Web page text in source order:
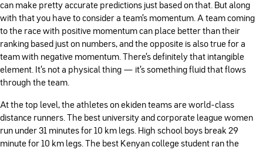
can make pretty accurate predictions just based on that. But along
with that you have to consider a team’s momentum. A team coming
to the race with positive momentum can place better than their
ranking based just on numbers, and the opposite is also true for a
team with negative momentum. There’s definitely that intangible
element. It’s not a physical thing — it’s something fluid that flows
through the team.
At the top level, the athletes on ekiden teams are world-class
distance runners. The best university and corporate league women
run under 31 minutes for 10 km legs. High school boys break 29
minute for 10 km legs. The best Kenyan college student ran the